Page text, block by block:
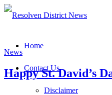
Home
Contact Us
Disclaimer
News
Happy St. David’s